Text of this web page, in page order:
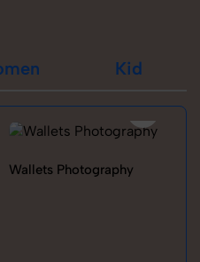
Kid
Wallets Photography